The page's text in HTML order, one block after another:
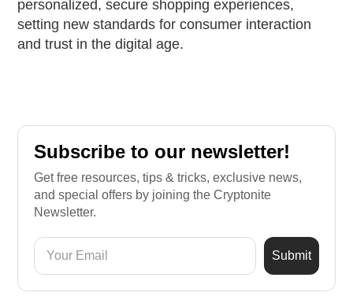
personalized, secure shopping experiences,
setting new standards for consumer interaction
and trust in the digital age.
Subscribe to our newsletter!
Get free resources, tips & tricks, exclusive news,
and special offers by joining the Cryptonite
Newsletter.